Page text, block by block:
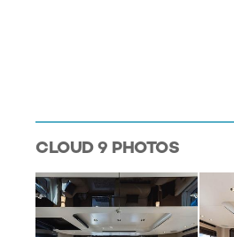
CLOUD 9 PHOTOS